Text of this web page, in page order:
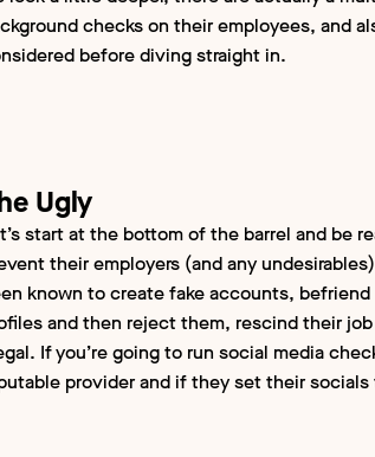
checks on their employees, and
before diving straight in.
Ugly
start at the bottom of the barrel and be
their employers (and any
known to create fake accounts,
and then reject them, rescind their
If you’re going to run social media
provider and if they set their